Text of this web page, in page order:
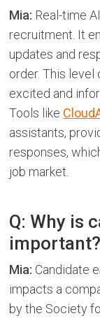
Mia: Real-time
recruitment. It
updates and
order. This
excited and
Tools like
assistants,
responses,
job market.
Q: Why is
important?
Mia: Candidate
impacts a
by the Society